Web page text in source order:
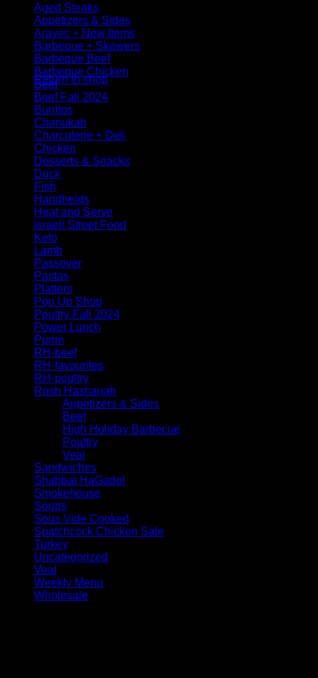
No products in the cart.
Return to shop
Aged Steaks
Appetizers & Sides
Arayes + New Items
Barbeque + Skewers
Barbeque Beef
Barbeque Chicken
Beef
Beef Fall 2024
Burritos
Chanukah
Charcuterie + Deli
Chicken
Desserts & Snacks
Duck
Fish
Handhelds
Heat and Serve
Israeli Street Food
Keto
Lamb
Passover
Pastas
Platters
Pop Up Shop
Poultry Fall 2024
Power Lunch
Purim
RH-beef
RH-favourites
RH-poultry
Rosh Hashanah
Appetizers & Sides
Beef
High Holiday Barbecue
Poultry
Veal
Sandwiches
Shabbat HaGadol
Smokehouse
Soups
Sous Vide Cooked
Spatchcock Chicken Sale
Turkey
Uncategorized
Veal
Weekly Menu
Wholesale